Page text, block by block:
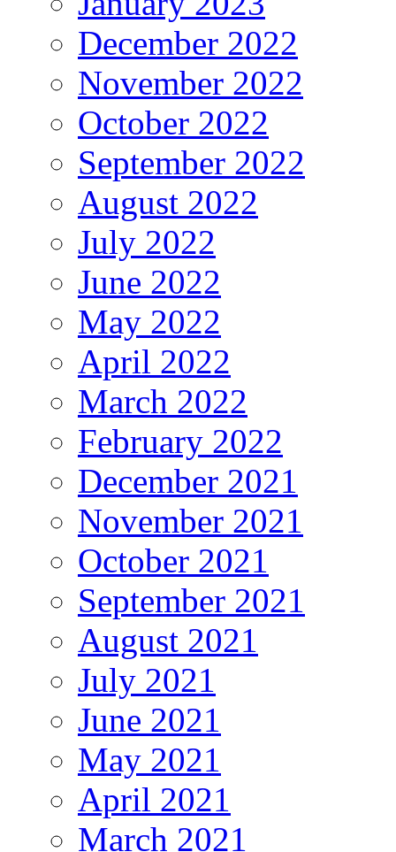
December 2022
November 2022
October 2022
September 2022
August 2022
July 2022
June 2022
May 2022
April 2022
March 2022
February 2022
December 2021
November 2021
October 2021
September 2021
August 2021
July 2021
June 2021
May 2021
April 2021
March 2021